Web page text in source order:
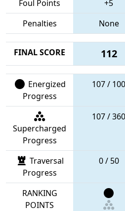
Foul Points
+5
Penalties
None
FINAL SCORE 112
Energized
Progress
107 / 100
Supercharged
Progress
107 / 360
Traversal
Progress
0 / 50
RANKING
POINTS